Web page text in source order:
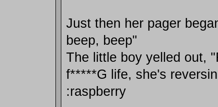
Just then her pager
beep, beep"
The little boy yelled out,
f*****G life, she's
:raspberry